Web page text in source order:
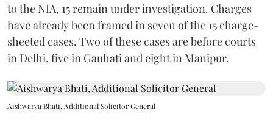
to the NIA, 15 remain under investigation. Charges
have already been framed in seven of the 15 charge-
sheeted cases. Two of these cases are before courts
in Delhi, five in Gauhati and eight in Manipur.
Aishwarya Bhati, Additional Solicitor General